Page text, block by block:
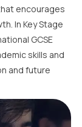
encourages
In Key Stage
GCSE
skills and
and future